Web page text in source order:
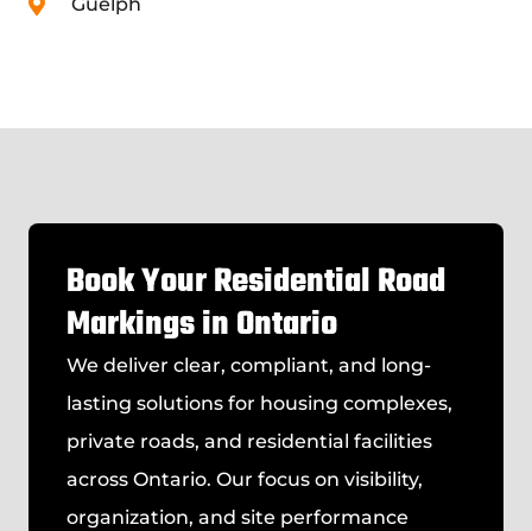
Book Your Residential Road
Markings in Ontario
We deliver clear, compliant, and long-
lasting solutions for housing complexes,
private roads, and residential facilities
across Ontario. Our focus on visibility,
organization, and site performance